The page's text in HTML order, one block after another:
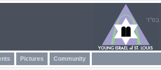
בס"ד
Pictures Community